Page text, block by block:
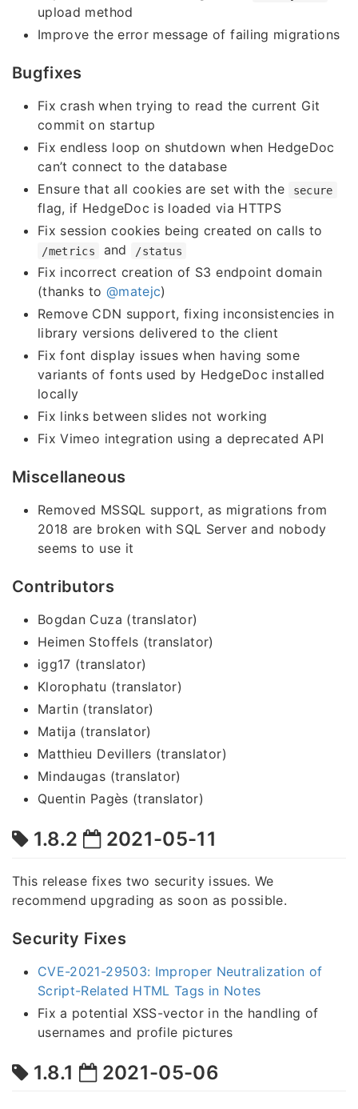
upload method
Improve the error message of failing migrations
Bugfixes
Fix crash when trying to read the current Git
commit on startup
Fix endless loop on shutdown when HedgeDoc
can’t connect to the database
Ensure that all cookies are set with the
secure
flag, if HedgeDoc is loaded via HTTPS
Fix session cookies being created on calls to
/metrics and /status
Fix incorrect creation of S3 endpoint domain
(thanks to @matejc)
Remove CDN support, fixing inconsistencies in
library versions delivered to the client
Fix font display issues when having some
variants of fonts used by HedgeDoc installed
locally
Fix links between slides not working
Fix Vimeo integration using a deprecated API
Miscellaneous
Removed MSSQL support, as migrations from
2018 are broken with SQL Server and nobody
seems to use it
Contributors
Bogdan Cuza (translator)
Heimen Stoffels (translator)
igg17 (translator)
Klorophatu (translator)
Martin (translator)
Matija (translator)
Matthieu Devillers (translator)
Mindaugas (translator)
Quentin Pagès (translator)
1.8.2 2021-05-11
This release fixes two security issues. We
recommend upgrading as soon as possible.
Security Fixes
CVE-2021-29503: Improper Neutralization of
Script-Related HTML Tags in Notes
Fix a potential XSS-vector in the handling of
usernames and profile pictures
1.8.1 2021-05-06